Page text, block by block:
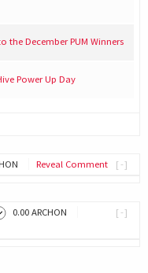
the December PUM Winners
Power Up Day
[-]
Reveal Comment
[-]
0.00 ARCHON